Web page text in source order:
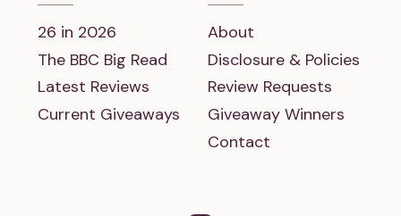
26 in 2026
The BBC Big Read
Latest Reviews
Current Giveaways
About
Disclosure & Policies
Review Requests
Giveaway Winners
Contact